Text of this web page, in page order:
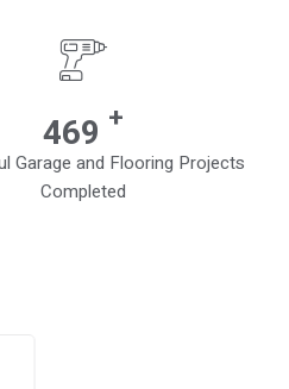
701 +
Garage and Flooring Projects
Completed